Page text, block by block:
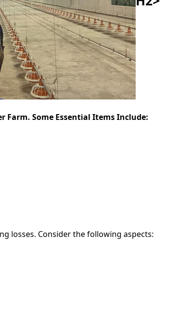
Farm. Some Essential Items Include:
losses. Consider the following aspects: